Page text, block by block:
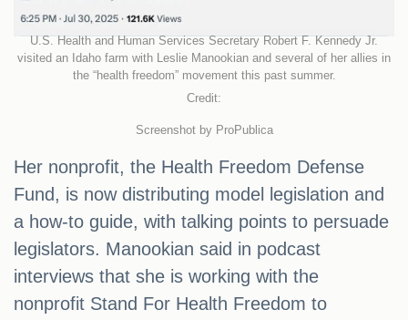
U.S. Health and Human Services Secretary Robert F. Kennedy Jr.
visited an Idaho farm with Leslie Manookian and several of her allies in
the “health freedom” movement this past summer.
Credit:
Screenshot by ProPublica
Her nonprofit, the Health Freedom Defense
Fund, is now distributing model legislation and
a how-to guide, with talking points to persuade
legislators. Manookian said in podcast
interviews that she is working with the
nonprofit Stand For Health Freedom to